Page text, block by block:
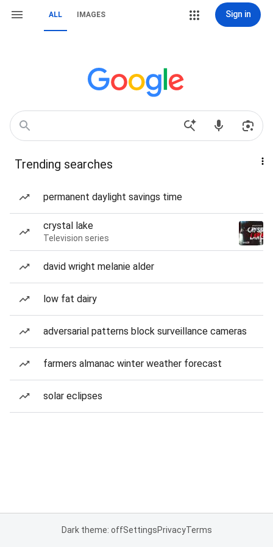
ALL IMAGES Sign in
Trending searches
permanent daylight savings time
crystal lake
Television series
david wright melanie alder
low fat dairy
adversarial patterns block surveillance cameras
farmers almanac winter weather forecast
solar eclipses
Dark theme: offSettingsPrivacyTerms